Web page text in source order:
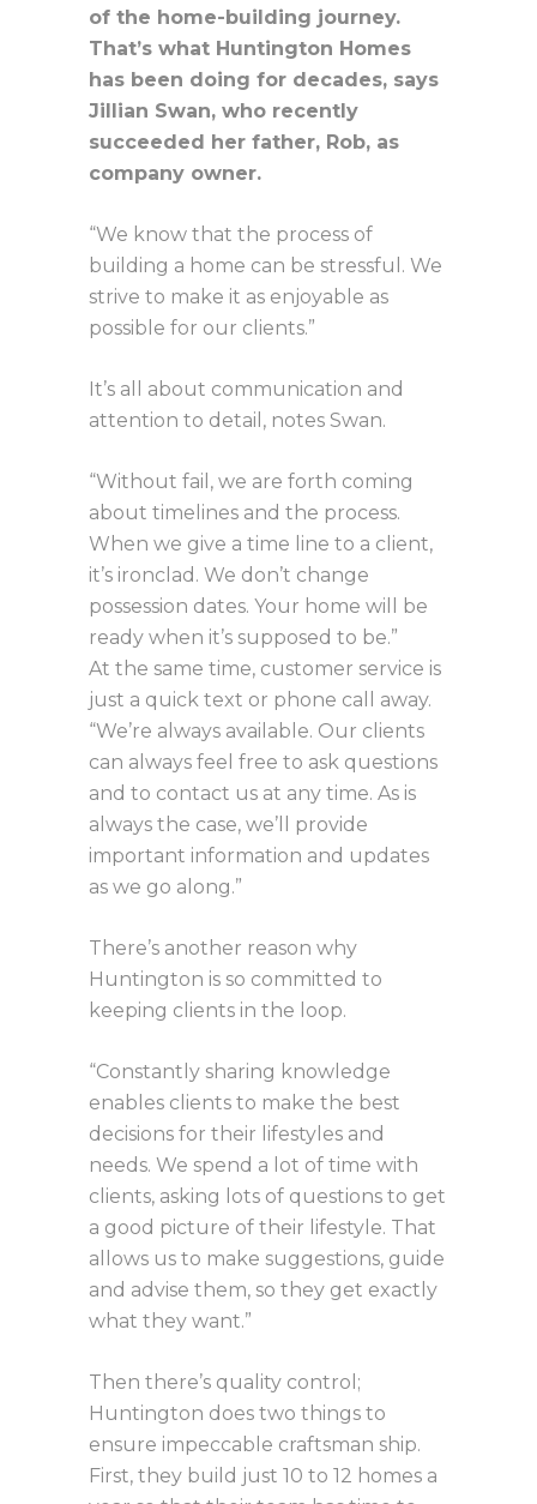
of the home-building journey.
That’s what Huntington Homes
has been doing for decades, says
Jillian Swan, who recently
succeeded her father, Rob, as
company owner.
“We know that the process of
building a home can be stressful. We
strive to make it as enjoyable as
possible for our clients.”
It’s all about communication and
attention to detail, notes Swan.
“Without fail, we are forth coming
about timelines and the process.
When we give a time line to a client,
it’s ironclad. We don’t change
possession dates. Your home will be
ready when it’s supposed to be.”
At the same time, customer service is
just a quick text or phone call away.
“We’re always available. Our clients
can always feel free to ask questions
and to contact us at any time. As is
always the case, we’ll provide
important information and updates
as we go along.”
There’s another reason why
Huntington is so committed to
keeping clients in the loop.
“Constantly sharing knowledge
enables clients to make the best
decisions for their lifestyles and
needs. We spend a lot of time with
clients, asking lots of questions to get
a good picture of their lifestyle. That
allows us to make suggestions, guide
and advise them, so they get exactly
what they want.”
Then there’s quality control;
Huntington does two things to
ensure impeccable craftsman ship.
First, they build just 10 to 12 homes a